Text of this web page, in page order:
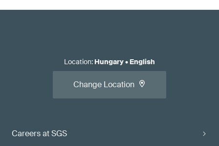
Careers at SGS
Location: Hungary• English
Change Location